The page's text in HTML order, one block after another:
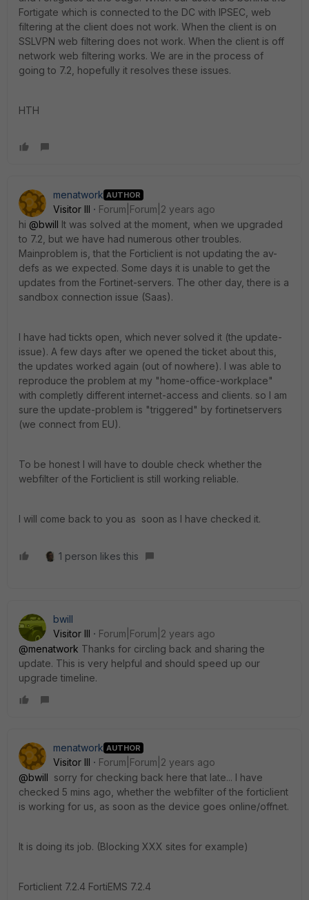
Fortigate which is connected to the DC with IPSEC, web
filtering at the client does not work. When the client is on
SSLVPN web filtering does not work. When the client is off
network web filtering works. We are in the process of
going to 7.2, hopefully it resolves these issues.
HTH
menatwork AUTHOR
Visitor III
Forum|Forum|2 years ago
hi @bwill It was solved at the moment, when we upgraded
to 7.2, but we have had numerous other troubles.
Mainproblem is, that the Forticlient is not updating the av-
defs as we expected. Some days it is unable to get the
updates from the Fortinet-servers. The other day, there is a
sandbox connection issue (Saas).
I have had tickts open, which never solved it (the update-
issue). A few days after we opened the ticket about this,
the updates worked again (out of nowhere). I was able to
reproduce the problem at my "home-office-workplace"
with completly different internet-access and clients. so I am
sure the update-problem is "triggered" by fortinetservers
(we connect from EU).
To be honest I will have to double check whether the
webfilter of the Forticlient is still working reliable.
I will come back to you as soon as I have checked it.
1 person likes this
bwill
Visitor III
Forum|Forum|2 years ago
@menatwork Thanks for circling back and sharing the
update. This is very helpful and should speed up our
upgrade timeline.
menatwork AUTHOR
Visitor III
Forum|Forum|2 years ago
@bwill sorry for checking back here that late... I have
checked 5 mins ago, whether the webfilter of the forticlient
is working for us, as soon as the device goes online/offnet.
It is doing its job. (Blocking XXX sites for example)
Forticlient 7.2.4 FortiEMS 7.2.4